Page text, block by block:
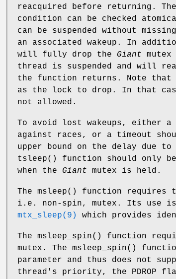
reacquired before returning.
condition can be checked
can be suspended without
an associated wakeup. In
will fully drop the Giant
thread is suspended and will
the function returns. Note that
as the lock to drop. In that
not allowed.
To avoid lost wakeups, either
against races, or a timeout
upper bound on the delay due
tsleep() function should only
when the Giant mutex is held.
The msleep() function requires
i.e. non-spin, mutex. Its use
mtx_sleep(9)
which provides
The msleep_spin() function
mutex. The msleep_spin()
parameter and thus does not
thread's priority, the
PDROP